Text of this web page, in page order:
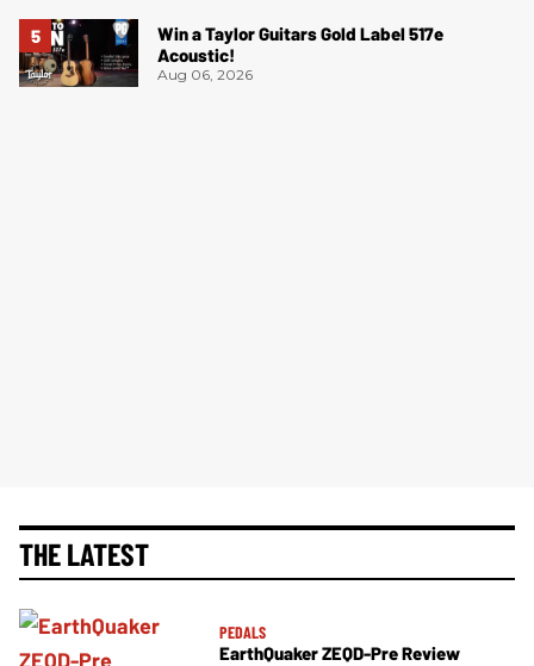
Win a Taylor Guitars Gold Label 517e
Acoustic!
Aug 06, 2026
THE LATEST
PEDALS
EarthQuaker ZEQD-Pre Review